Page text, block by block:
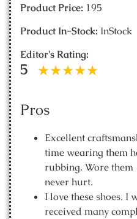
Product Price: 195
Product In-Stock: InStock
Editor's Rating:
5
Pros
Excellent
time wearing them
rubbing. Wore
never hurt.
I love these shoes. I
received many